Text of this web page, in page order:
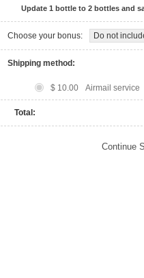
Update 1 bottle to 2 bottles and
Choose your bonus: Do not
Shipping method:
$ 10.00 Airmail service
Total: